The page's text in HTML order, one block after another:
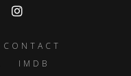
CONTACT
IMDB